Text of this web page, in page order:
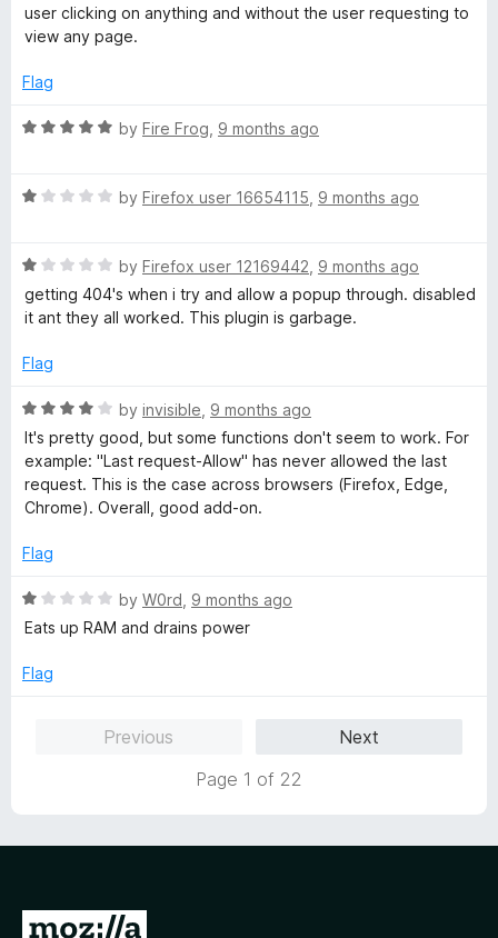
t
o
5
5
o
t
f
t
e
1
u
f
user clicking on anything and without the user requesting to
view any page.
Flag
R
e
o
u
t
f
by Fire Frog 9 months ago
R
e
d
1
u
o
f
by Firefox user 16654115 9 months ago
R
a
t
d
o
u
by Firefox user 12169442 9 months ago
getting 404's when i try and allow a popup through. disabled
it ant they all worked. This plugin is garbage.
Flag
R
a
t
e
d
o
t
o
5
by invisible 9 months ago
It's pretty good, but some functions don't seem to work. For
example: "Last request-Allow" has never allowed the last
request. This is the case across browsers (Firefox, Edge,
Chrome). Overall, good add-on.
Flag
R
a
e
by W0rd 9 months ago
Eats up RAM and drains power
Flag
Previous
Next
Page 1 of 22
G